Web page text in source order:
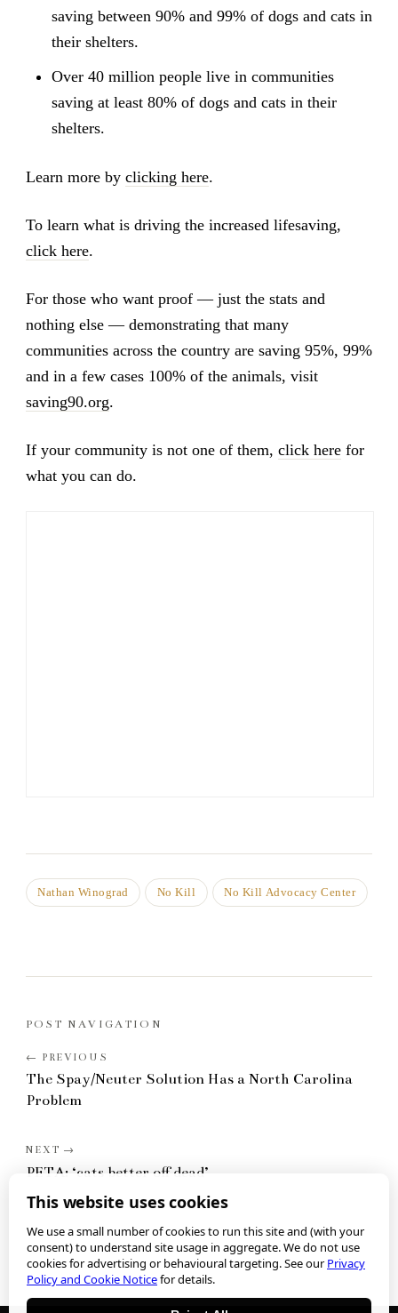
saving between 90% and 99% of dogs and cats in
their shelters.
Over 40 million people live in communities
saving at least 80% of dogs and cats in their
shelters.
Learn more by clicking here.
To learn what is driving the increased lifesaving,
click here.
For those who want proof — just the stats and
nothing else — demonstrating that many
communities across the country are saving 95%, 99%
and in a few cases 100% of the animals, visit
saving90.org.
If your community is not one of them, click herefor
what you can do.
Nathan Winograd No Kill No Kill Advocacy Center
POST NAVIGATION
The Spay/Neuter Solution Has a North Carolina
Problem
PETA: ‘cats better off dead’
This website uses cookies
We use a small number of cookies to run this site and (with your
consent) to understand site usage in aggregate. We do not use
cookies for advertising or behavioural targeting. See ourPrivacy
Policy and Cookie Noticefor details.